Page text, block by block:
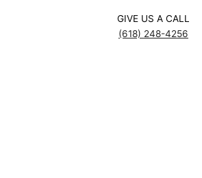
GIVE US A CALL
(618) 248-4256